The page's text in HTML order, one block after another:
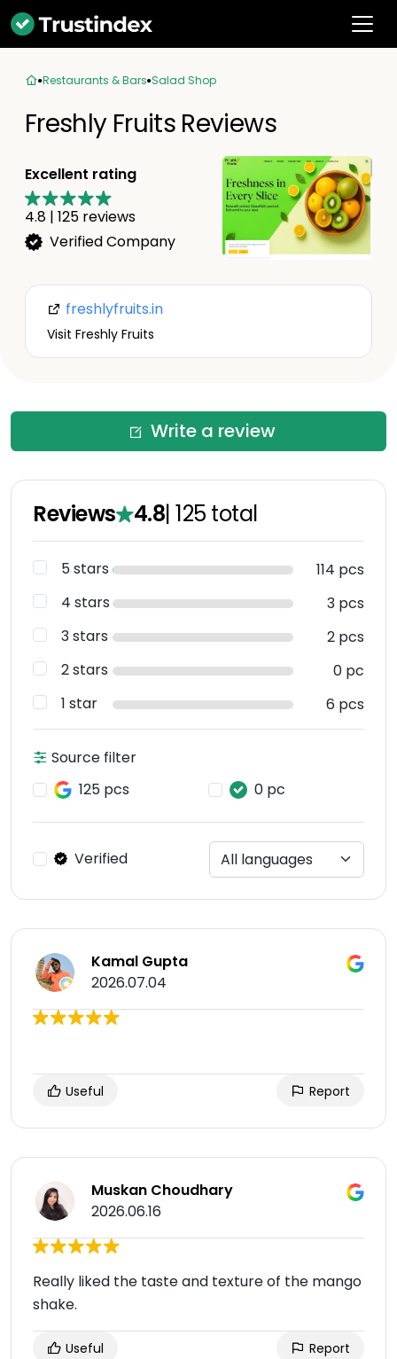
Restaurants & Bars Salad Shop
Freshly Fruits Reviews
Excellent rating
4.8 | 125 reviews
Verified Company
freshlyfruits.in
Visit Freshly Fruits
Write a review
Reviews 4.8|125 total
5 stars
114 pcs
4 stars
3 pcs
3 stars
2 pcs
2 stars
0 pc
1 star
6 pcs
Source filter
125 pcs
0 pc
Verified
Kamal Gupta
2026.07.04
Useful Report
Muskan Choudhary
2026.06.16
Really liked the taste and texture of the mango
shake.
Useful Report